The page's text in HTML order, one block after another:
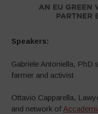
Speakers:
Gabriele Antoniella, PhD
farmer and activist
Ottavio Capparella,
and network of